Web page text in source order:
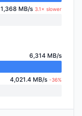
1,368 MB/s 3.1× slower
6,314 MB/s
4,021.4 MB/s -36%